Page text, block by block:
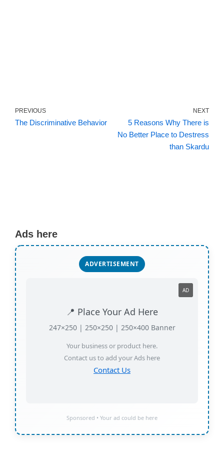
PREVIOUS
The Discriminative Behavior
NEXT
5 Reasons Why There is
No Better Place to Destress
than Skardu
Ads here
ADVERTISEMENT
📍 Place Your Ad Here
247×250 | 250×250 | 250×400 Banner
Your business or product here.
Contact us to add your Ads here
Contact Us
AD
Sponsored • Your ad could be here